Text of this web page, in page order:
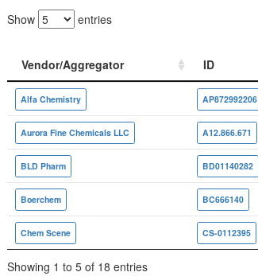
Show entries
Vendor/Aggregator ID
Vendor/Aggregator
ID
Alfa Chemistry AP872992206
Aurora Fine Chemicals LLC A12.866.671
BLD Pharm BD01140282
Boerchem BC666140
Chem Scene CS-0112395
Showing 1 to 5 of 18 entries